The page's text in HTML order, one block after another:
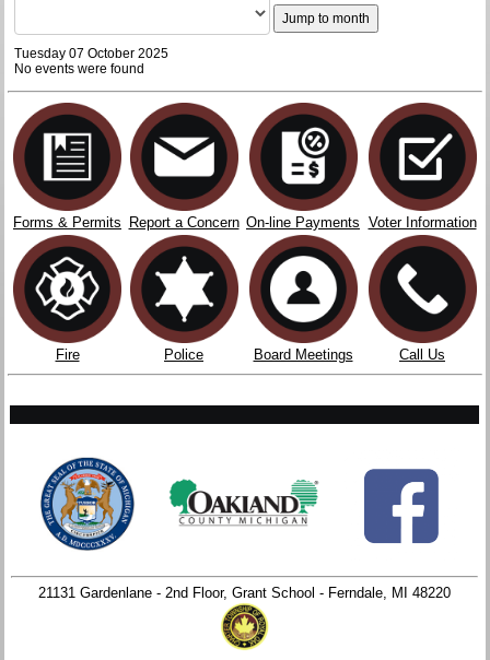
Jump to month
Tuesday 07 October 2025
No events were found
Forms & Permits Report a Concern On-line Payments Voter Information
Fire Police Board Meetings Call Us
21131 Gardenlane - 2nd Floor, Grant School - Ferndale, MI 48220